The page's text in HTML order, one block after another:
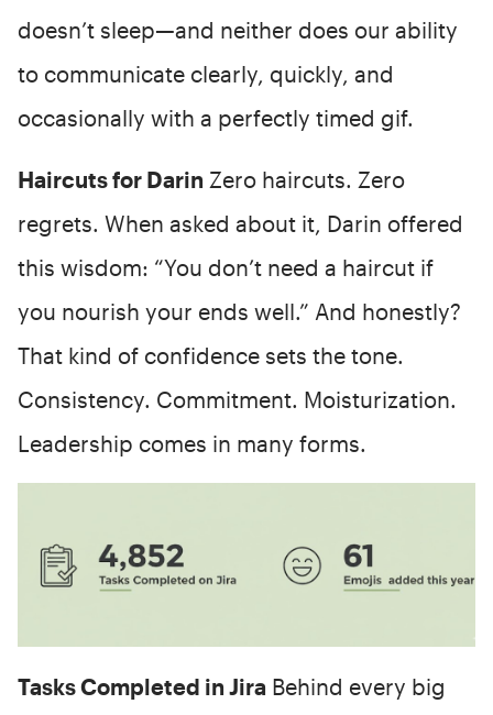
doesn’t sleep—and neither does our ability
to communicate clearly, quickly, and
occasionally with a perfectly timed gif.
Haircuts for Darin Zero haircuts. Zero
regrets. When asked about it, Darin offered
this wisdom: “You don’t need a haircut if
you nourish your ends well.” And honestly?
That kind of confidence sets the tone.
Consistency. Commitment. Moisturization.
Leadership comes in many forms.
Tasks Completed in Jira Behind every big